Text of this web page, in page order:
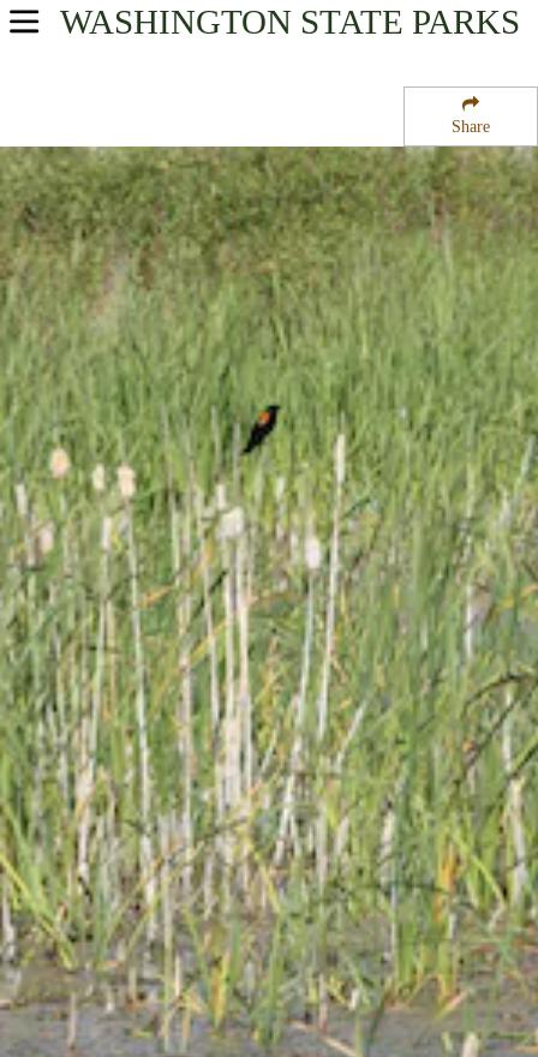
Share
WASHINGTON STATE PARKS
USA Parks
North Cascades Region
Wenatchee Confluence State Park